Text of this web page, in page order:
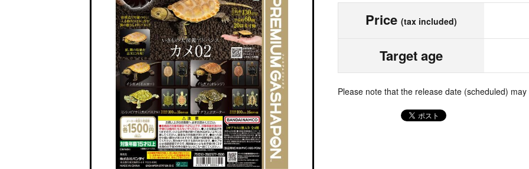
Price (tax included)
Target age
Please note that the release date (scheduled)